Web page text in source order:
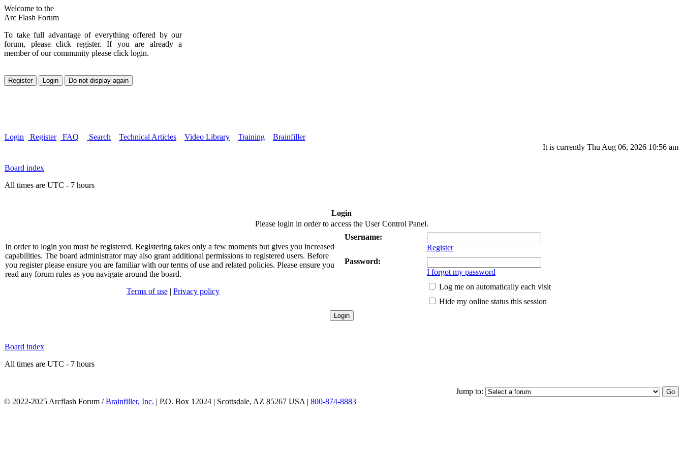
Welcome to the
Arc Flash Forum
To take full advantage of everything offered by our
forum, please click register. If you are already a
member of our community please click login.
Login Register FAQ Search Technical Articles Video Library Training
Brainfiller
It is currently Thu Aug 06, 2026 10:56 am
Board index
All times are UTC - 7 hours
Login
Please login in order to access the User Control Panel.
In order to login you must be registered. Registering takes only a few moments but gives you increased
capabilities. The board administrator may also grant additional permissions to registered users. Before
you register please ensure you are familiar with our terms of use and related policies. Please ensure you
read any forum rules as you navigate around the board.
Terms of use| Privacy policy
Username:
Register
Password:
I forgot my password
Log me on automatically each visit
Hide my online status this session
Board index
All times are UTC - 7 hours
Jump to:
© 2022-2025 Arcflash Forum /Brainfiller, Inc. | P.O. Box 12024 | Scottsdale, AZ 85267 USA | 800-874-8883